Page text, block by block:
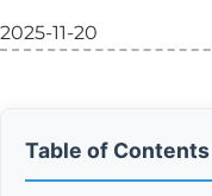
2025-11-20
Table of Contents